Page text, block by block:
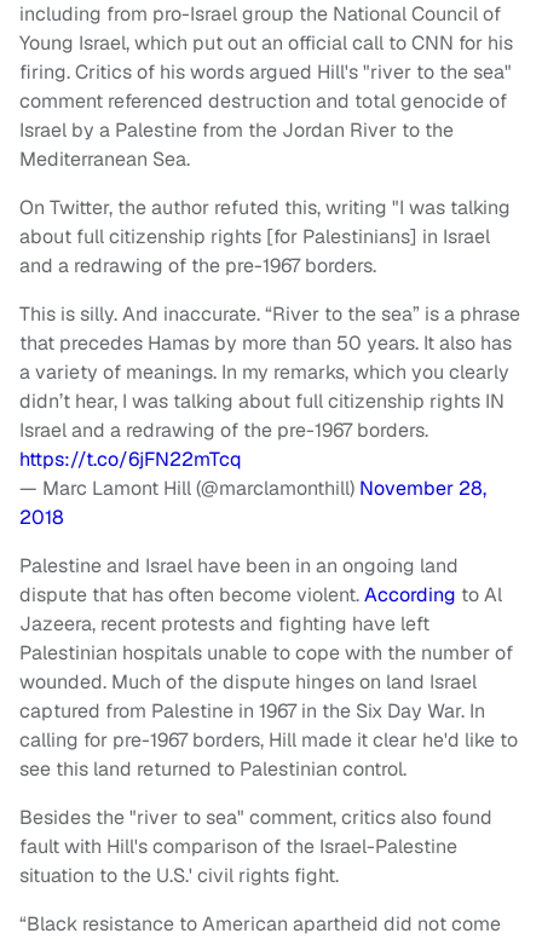
including from pro-Israel group the National Council of
Young Israel, which put out an official call to CNN for his
firing. Critics of his words argued Hill's "river to the sea"
comment referenced destruction and total genocide of
Israel by a Palestine from the Jordan River to the
Mediterranean Sea.
On Twitter, the author refuted this, writing "I was talking
about full citizenship rights [for Palestinians] in Israel
and a redrawing of the pre-1967 borders.
This is silly. And inaccurate. “River to the sea” is a phrase
that precedes Hamas by more than 50 years. It also has
a variety of meanings. In my remarks, which you clearly
didn’t hear, I was talking about full citizenship rights IN
Israel and a redrawing of the pre-1967 borders.
https://t.co/6jFN22mTcq
— Marc Lamont Hill (@marclamonthill) November 28,
2018
Palestine and Israel have been in an ongoing land
dispute that has often become violent.According to Al
Jazeera, recent protests and fighting have left
Palestinian hospitals unable to cope with the number of
wounded. Much of the dispute hinges on land Israel
captured from Palestine in 1967 in the Six Day War. In
calling for pre-1967 borders, Hill made it clear he'd like to
see this land returned to Palestinian control.
Besides the "river to sea" comment, critics also found
fault with Hill's comparison of the Israel-Palestine
situation to the U.S.' civil rights fight.
“Black resistance to American apartheid did not come